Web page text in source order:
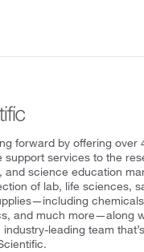
forward by offering over
support services to the
and science education
of lab, life sciences,
and much more—along
leading team